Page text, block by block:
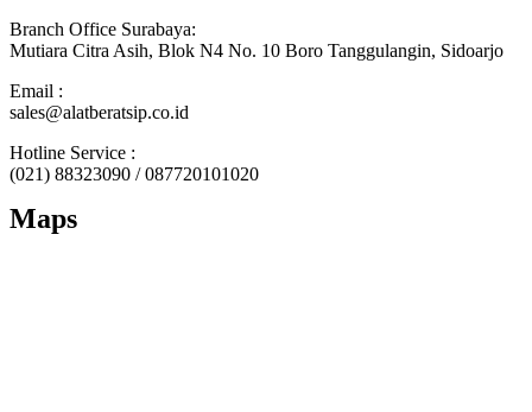
Branch Office Surabaya:
Mutiara Citra Asih, Blok N4 No. 10 Boro Tanggulangin, Sidoarjo
Email :
sales@alatberatsip.co.id
Hotline Service :
(021) 88323090 / 087720101020
Maps